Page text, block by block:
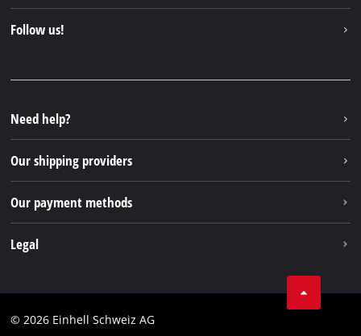
Einhell Germany AG
Follow us!
Instagram
TikTok
Pinterest
Need help?
Our shipping providers
Our payment methods
Legal
Imprint
© 2026 Einhell Schweiz AG